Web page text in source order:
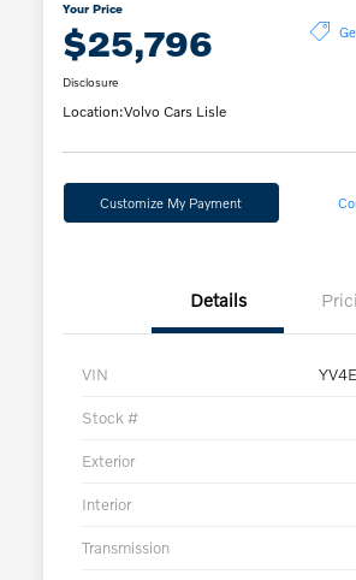
Your Price
$25,796
Disclosure
Location:Volvo Cars Lisle
Customize My Payment
Details
VIN
Stock #
Exterior
Interior
Transmission